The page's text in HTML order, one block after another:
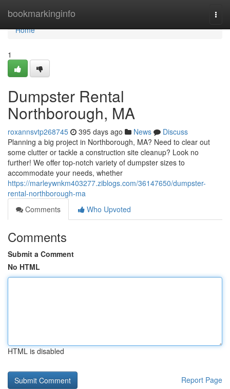
bookmarkinginfo
Home
Home
1
Dumpster Rental
Northborough, MA
roxannsvtp268745 395 days ago News
Discuss
Planning a big project in Northborough, MA? Need to clear out
some clutter or tackle a construction site cleanup? Look no
further! We offer top-notch variety of dumpster sizes to
accommodate your needs, whether
https://marleywnkm403277.ziblogs.com/36147650/dumpster-
rental-northborough-ma
Comments
Who Upvoted
Comments
Submit a Comment
No HTML
HTML is disabled
Report Page